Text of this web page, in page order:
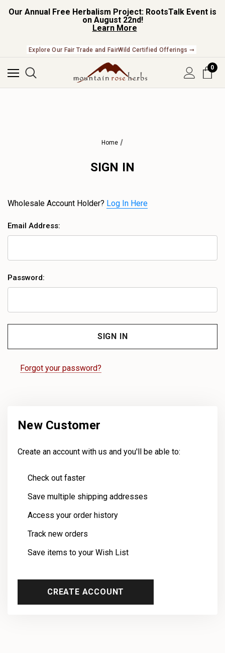
Our Annual Free Herbalism Project: RootsTalk Event is
on August 22nd!
Learn More
Explore Our Fair Trade and FairWild Certified Offerings ➞
0
Home
SIGN IN
Wholesale Account Holder? Log In Here
Email Address:
Password:
Forgot your password?
New Customer
Create an account with us and you'll be able to:
Check out faster
Save multiple shipping addresses
Access your order history
Track new orders
Save items to your Wish List
CREATE ACCOUNT